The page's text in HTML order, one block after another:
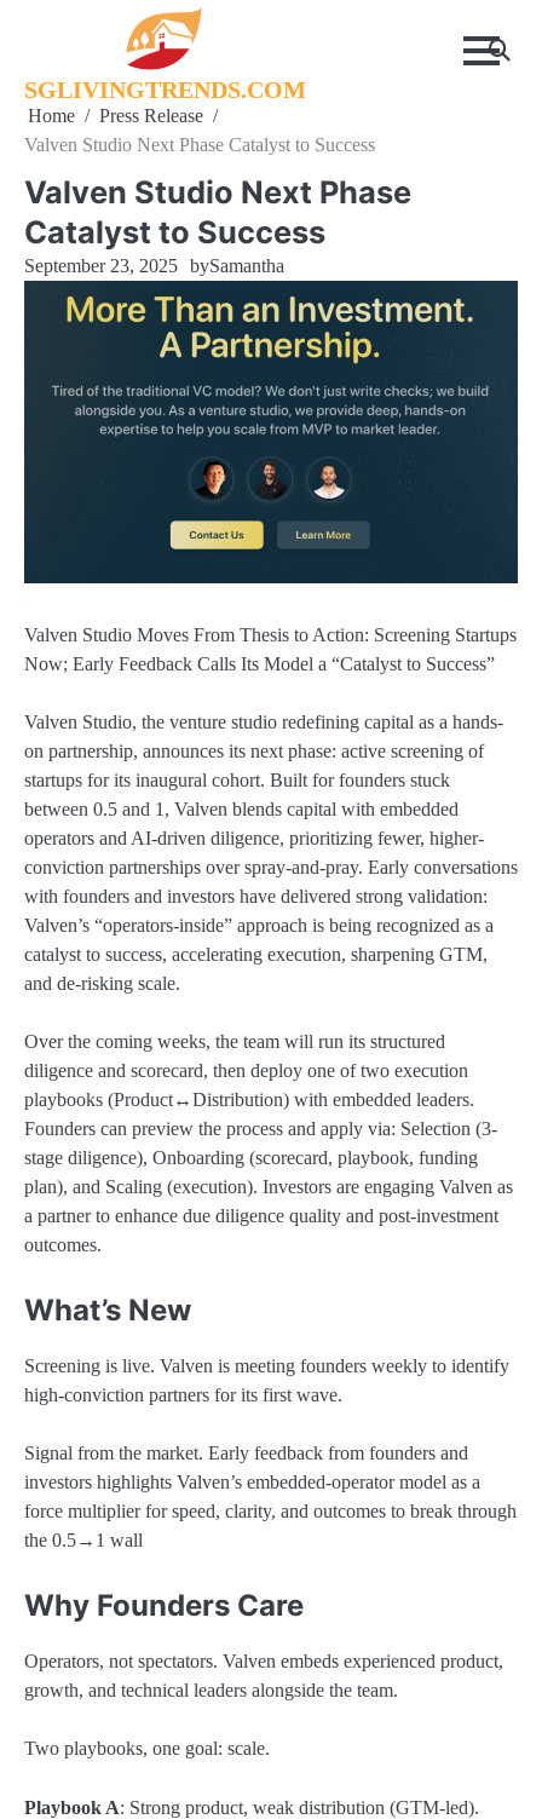
SGLIVINGTRENDS.COM
Home
Press Release
Valven Studio Next Phase Catalyst to Success
Valven Studio Next Phase
Catalyst to Success
September 23, 2025 bySamantha
Valven Studio Moves From Thesis to Action: Screening Startups
Now; Early Feedback Calls Its Model a “Catalyst to Success”
Valven Studio, the venture studio redefining capital as a hands-
on partnership, announces its next phase: active screening of
startups for its inaugural cohort. Built for founders stuck
between 0.5 and 1, Valven blends capital with embedded
operators and AI-driven diligence, prioritizing fewer, higher-
conviction partnerships over spray-and-pray. Early conversations
with founders and investors have delivered strong validation:
Valven’s “operators-inside” approach is being recognized as a
catalyst to success, accelerating execution, sharpening GTM,
and de-risking scale.
Over the coming weeks, the team will run its structured
diligence and scorecard, then deploy one of two execution
playbooks (Product↔Distribution) with embedded leaders.
Founders can preview the process and apply via: Selection (3-
stage diligence), Onboarding (scorecard, playbook, funding
plan), and Scaling (execution). Investors are engaging Valven as
a partner to enhance due diligence quality and post-investment
outcomes.
What’s New
Screening is live. Valven is meeting founders weekly to identify
high-conviction partners for its first wave.
Signal from the market. Early feedback from founders and
investors highlights Valven’s embedded-operator model as a
force multiplier for speed, clarity, and outcomes to break through
the 0.5→1 wall
Why Founders Care
Operators, not spectators. Valven embeds experienced product,
growth, and technical leaders alongside the team.
Two playbooks, one goal: scale.
Playbook A: Strong product, weak distribution (GTM-led).